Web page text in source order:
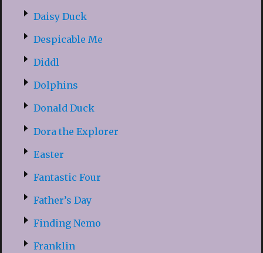
Daisy Duck
Despicable Me
Diddl
Dolphins
Donald Duck
Dora the Explorer
Easter
Fantastic Four
Father’s Day
Finding Nemo
Franklin